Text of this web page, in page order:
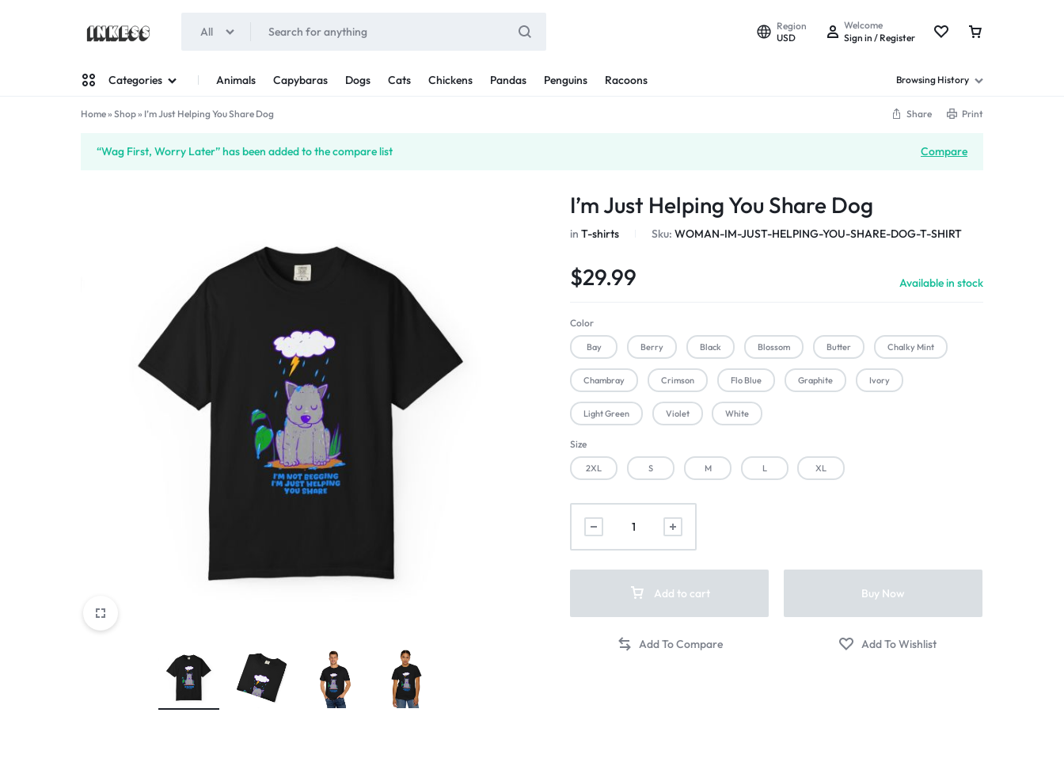
All
Region
USD
Welcome
Sign in / Register
Categories Animals Capybaras Dogs Cats Chickens Pandas Penguins Racoons Browsing History
Home» Shop» I’m Just Helping You Share Dog Share Print
Compare
“Wag First, Worry Later” has been added to the compare list
I’m Just Helping You Share Dog
inT-shirts Sku:WOMAN-IM-JUST-HELPING-YOU-SHARE-DOG-T-SHIRT
$29.99 Available in stock
Color
Bay Berry Black Blossom Butter Chalky Mint
Chambray Crimson Flo Blue Graphite Ivory
Light Green Violet White
Size
2XL S M L XL
Add to cart Buy Now